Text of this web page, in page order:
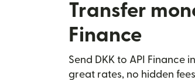
Transfer
Finance
Send DKK to API Finance
great rates, no hidden